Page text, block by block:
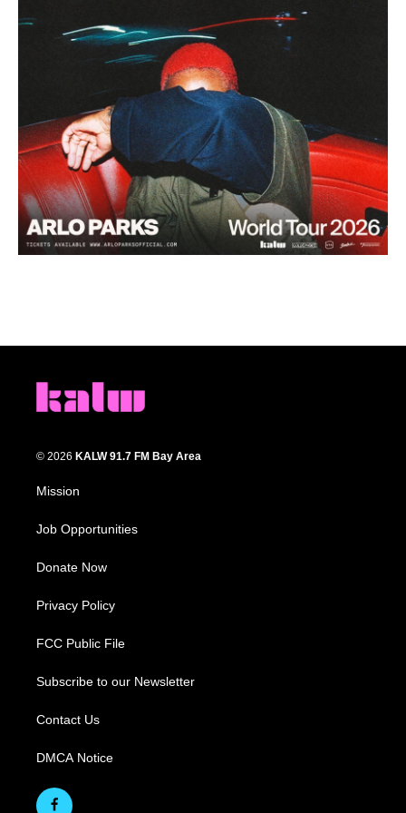
© 2026 KALW 91.7 FM Bay Area
Mission
Job Opportunities
Donate Now
Privacy Policy
FCC Public File
Subscribe to our Newsletter
Contact Us
DMCA Notice